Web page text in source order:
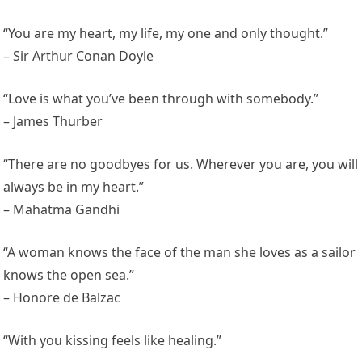
“You are my heart, my life, my one and only thought.”
– Sir Arthur Conan Doyle
“Love is what you’ve been through with somebody.”
– James Thurber
“There are no goodbyes for us. Wherever you are, you will
always be in my heart.”
– Mahatma Gandhi
“A woman knows the face of the man she loves as a sailor
knows the open sea.”
– Honore de Balzac
“With you kissing feels like healing.”